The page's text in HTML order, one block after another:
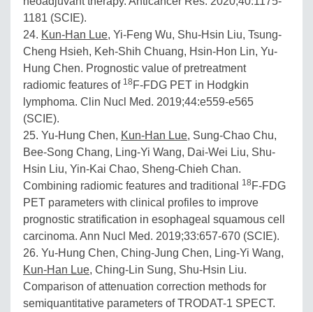
1181 (SCIE).
24. Kun-Han Lue, Yi-Feng Wu, Shu-Hsin Liu, Tsung-
Cheng Hsieh, Keh-Shih Chuang, Hsin-Hon Lin, Yu-
Hung Chen. Prognostic value of pretreatment
radiomic features of 18 F-FDG PET in Hodgkin
lymphoma. Clin Nucl Med. 2019;44:e559-e565
(SCIE).
25. Yu-Hung Chen, Kun-Han Lue, Sung-Chao Chu,
Bee-Song Chang, Ling-Yi Wang, Dai-Wei Liu, Shu-
Hsin Liu, Yin-Kai Chao, Sheng-Chieh Chan.
Combining radiomic features and traditional
18 F-FDG
PET parameters with clinical profiles to improve
prognostic stratification in esophageal squamous cell
carcinoma. Ann Nucl Med. 2019;33:657-670 (SCIE).
26. Yu-Hung Chen, Ching-Jung Chen, Ling-Yi Wang,
Kun-Han Lue, Ching-Lin Sung, Shu-Hsin Liu.
Comparison of attenuation correction methods for
semiquantitative parameters of TRODAT-1 SPECT.